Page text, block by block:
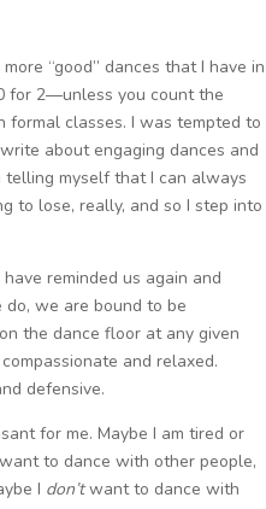
“good” dances that I have in
for 2—unless you count the
formal classes. I was tempted to
about engaging dances and
myself that I can always
to lose, really, and so I step into
reminded us again and
we are bound to be
the dance floor at any given
and relaxed.
defensive.
for me. Maybe I am tired or
to dance with other people,
I don’twant to dance with